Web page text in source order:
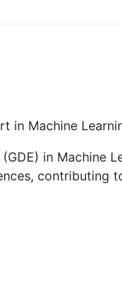
in Machine
in Machine
contributing